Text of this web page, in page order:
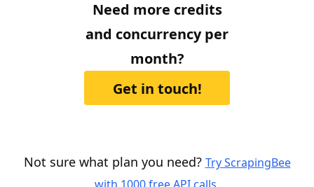
Need more credits
and concurrency per
month?
Get in touch!
Not sure what plan you need? Try ScrapingBee